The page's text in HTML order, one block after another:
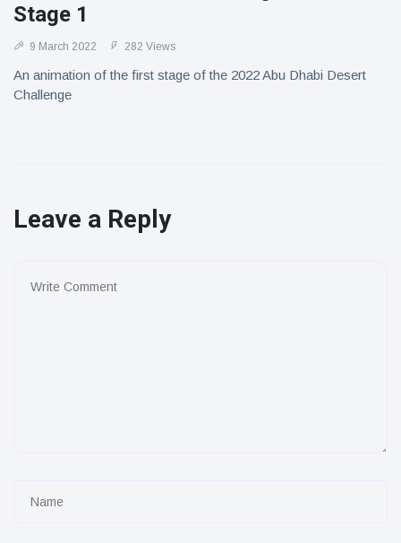
Stage 1
9 March 2022 282 Views
An animation of the first stage of the 2022 Abu Dhabi Desert
Challenge
Leave a Reply